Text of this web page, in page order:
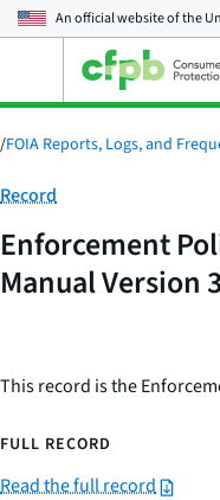
An official website of the
main
menu
/FOIA Reports, Logs, and
Category:
Record
Enforcement
Manual Version
This record is the
FULL RECORD
Read the full record